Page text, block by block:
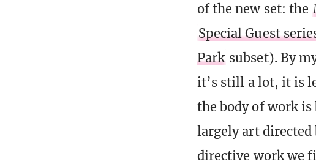
of the new set: the
Special Guest
Park subset). By
it’s still a lot, it is
the body of work
largely art directed
directive work we